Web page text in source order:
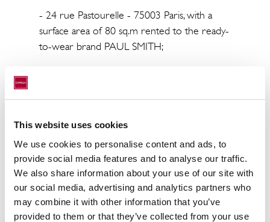
This website uses cookies
We use cookies to personalise content and ads, to
provide social media features and to analyse our traffic.
We also share information about your use of our site with
our social media, advertising and analytics partners who
may combine it with other information that you’ve
provided to them or that they’ve collected from your use
- 24 rue Pastourelle - 75003 Paris, with a
surface area of 80 sq.m rented to the ready-
to-wear brand PAUL SMITH;
independent daycare center chain PEOPLE &
- 148 rue de la Pompe - 75016 Paris, with a
surface area of 117 sq.m. rented to a
restaurant.
The assets in this portfolio benefit from
prime locations in the heart of established